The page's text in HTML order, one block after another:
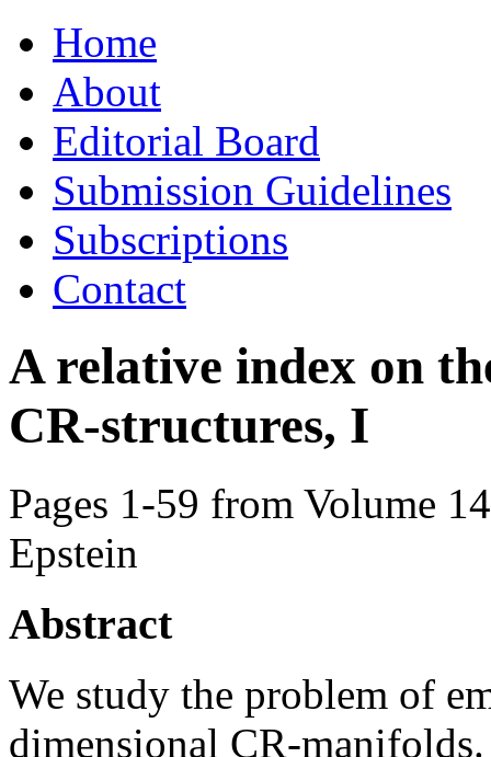
to
contentHome
About
Editorial Board
Submission Guidelines
Subscriptions
Contact
A relative index on
CR-structures, I
Pages 1-59 from Volume
Epstein
Abstract
We study the problem of
dimensional CR-